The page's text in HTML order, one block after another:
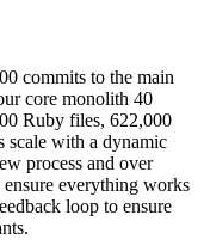
commits to the main
core monolith 40
Ruby files, 622,000
scale with a dynamic
process and over
ensure everything works
loop to ensure